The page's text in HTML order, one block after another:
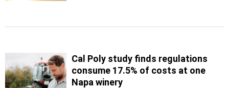
Cal Poly study finds regulations
consume 17.5% of costs at one
Napa winery